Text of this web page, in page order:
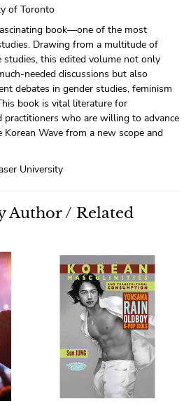
of Toronto
book—one of the most
Drawing from a multitude of
studies, this edited volume not only
needed discussions but also
debates in gender studies, feminism
book is vital literature for
practitioners who are willing to advance
Wave from a new scope and
University
Author / Related